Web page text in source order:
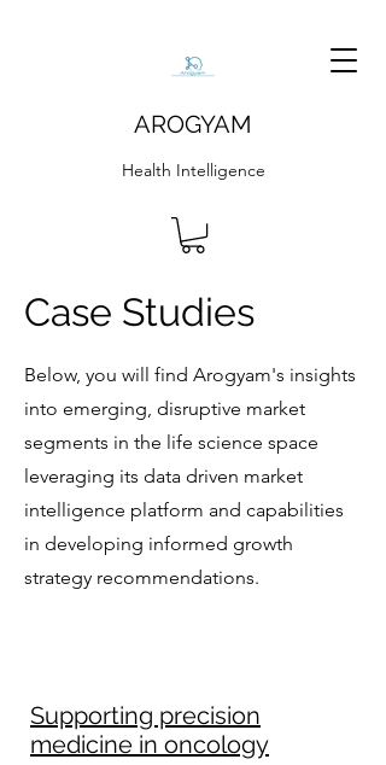
AROGYAM
Health Intelligence
Case Studies
Below, you will find Arogyam's insights
into emerging, disruptive market
segments in the life science space
leveraging its data driven market
intelligence platform and capabilities
in developing informed growth
strategy recommendations.
Supporting precision
medicine in oncology